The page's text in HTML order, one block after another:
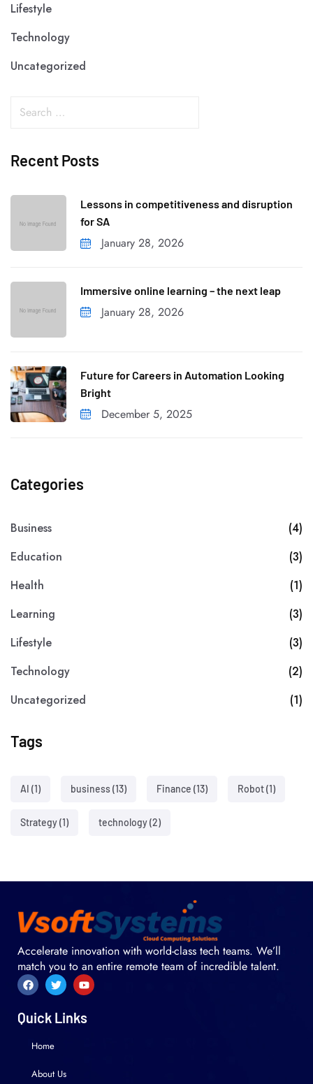
Lifestyle
Technology
Uncategorized
Recent Posts
Lessons in competitiveness and disruption
for SA
January 28, 2026
Immersive online learning – the next leap
January 28, 2026
Future for Careers in Automation Looking
Bright
December 5, 2025
Categories
Business
(4)
Education
(3)
Health
(1)
Learning
(3)
Lifestyle
(3)
Technology
(2)
Uncategorized
(1)
Tags
AI (1) business(13) Finance (13) Robot(1)
Strategy(1) technology(2)
Accelerate innovation with world-class tech teams. We’ll
match you to an entire remote team of incredible talent.
Quick Links
Home
About Us